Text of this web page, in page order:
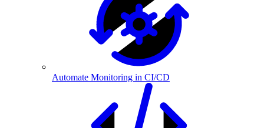
Automate Monitoring in CI/CD